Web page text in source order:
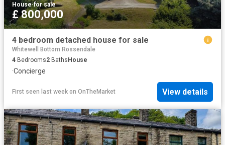
House·for sale
£ 800,000
4 bedroom detached house for sale
Whitewell Bottom Rossendale
4 Bedrooms2 Baths House
·Concierge
First seen last week on OnTheMarket View details